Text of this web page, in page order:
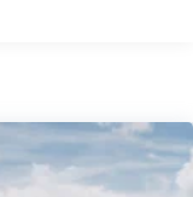
of the included
Front And Rear
Control